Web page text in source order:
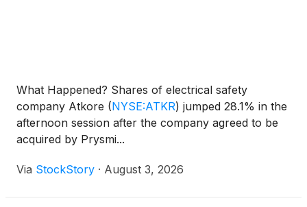
What Happened? Shares of electrical safety
company Atkore (NYSE:ATKR) jumped 28.1% in the
afternoon session after the company agreed to be
acquired by Prysmi...
Via StockStory · August 3, 2026